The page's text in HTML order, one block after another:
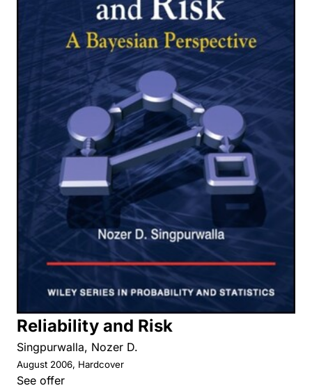
Reliability and Risk
Singpurwalla, Nozer D.
August 2006, Hardcover
See offer